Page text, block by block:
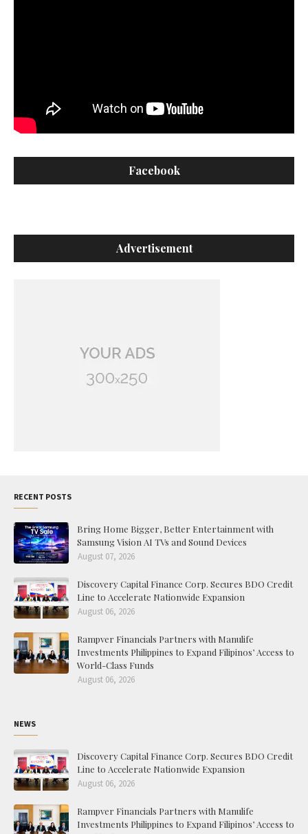
Facebook
Advertisement
RECENT POSTS
Bring Home Bigger, Better Entertainment with
Samsung Vision AI TVs and Sound Devices
August 07, 2026
Discovery Capital Finance Corp. Secures BDO Credit
Line to Accelerate Nationwide Expansion
August 06, 2026
Rampver Financials Partners with Manulife
Investments Philippines to Expand Filipinos’ Access to
World-Class Funds
August 06, 2026
NEWS
Discovery Capital Finance Corp. Secures BDO Credit
Line to Accelerate Nationwide Expansion
August 06, 2026
Rampver Financials Partners with Manulife
Investments Philippines to Expand Filipinos’ Access to